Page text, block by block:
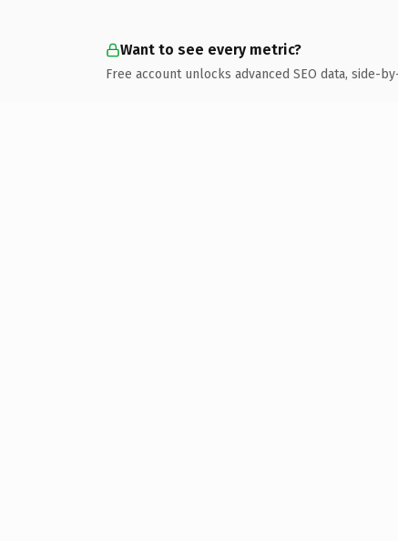
Want to see every metric?
Free account unlocks advanced SEO data, side-